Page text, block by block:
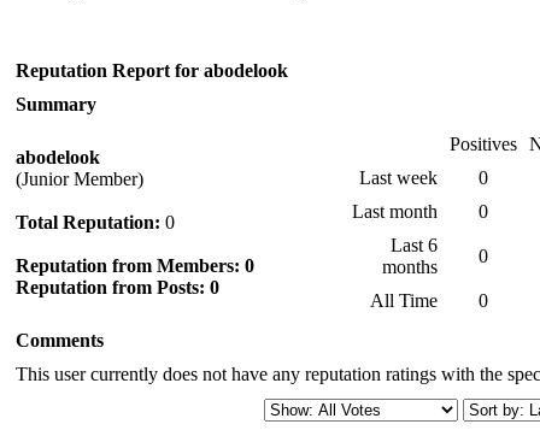
Reputation Report for abodelook
Summary
abodelook
(Junior Member)
Total Reputation: 0
Reputation from Members: 0
Reputation from Posts: 0
Positives
Last week
0
Last month
0
Last 6
months
0
All Time
0
Comments
This user currently does not have any reputation ratings with the